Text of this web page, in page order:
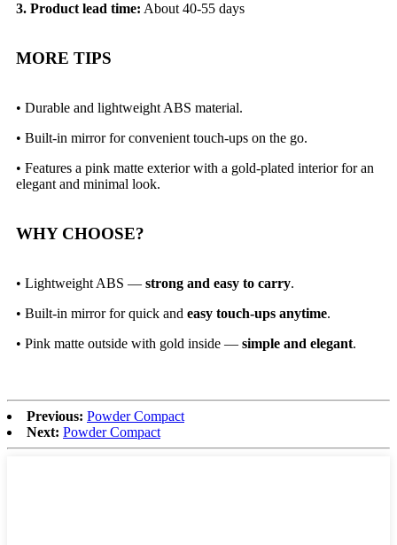
3. Product lead time: About 40-55 days
MORE TIPS
• Durable and lightweight ABS material.
• Built-in mirror for convenient touch-ups on the go.
• Features a pink matte exterior with a gold-plated interior for an
elegant and minimal look.
WHY CHOOSE?
• Lightweight ABS — strong and easy to carry.
• Built-in mirror for quick and easy touch-ups anytime.
• Pink matte outside with gold inside — simple and elegant.
Previous: Powder Compact
Next: Powder Compact